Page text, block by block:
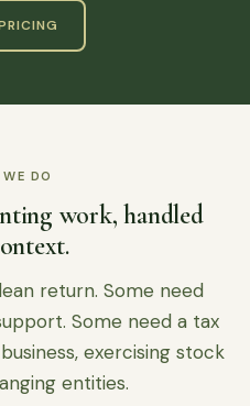
DO
work, handled
return. Some need
Some need a tax
exercising stock
entities.